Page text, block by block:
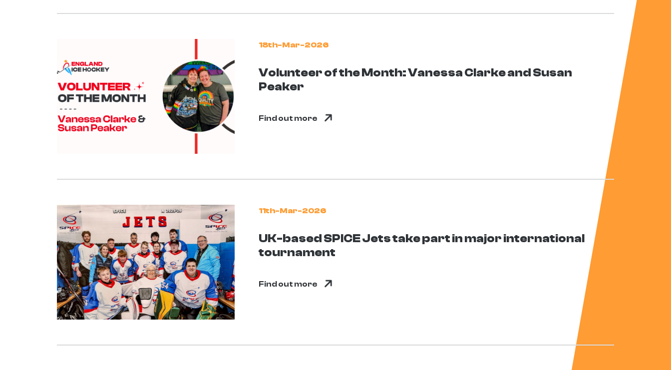
18th-Mar-2026
Volunteer of the Month: Vanessa Clarke and Susan
Peaker
Find out more
11th-Mar-2026
UK-based SPICE Jets take part in major international
tournament
Find out more